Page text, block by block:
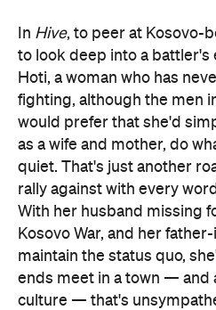
In Hive, to peer at Kosovo-
to look deep into a battler's
Hoti, a woman who has
fighting, although the men
would prefer that she'd
as a wife and mother, do
quiet. That's just another
rally against with every
With her husband missing
Kosovo War, and her
maintain the status quo,
ends meet in a town — and
culture — that's